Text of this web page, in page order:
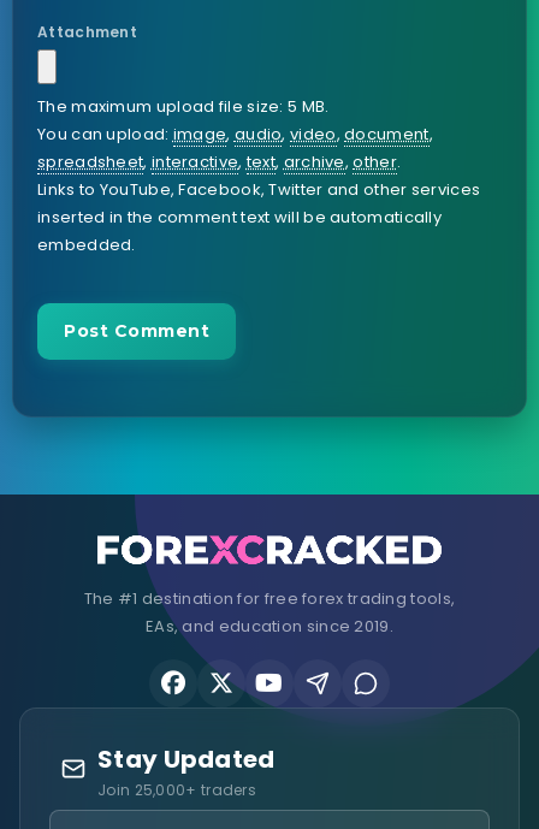
Attachment
The maximum upload file size: 5 MB.
You can upload: image, audio,video,document,
spreadsheet, interactive,text, archive,other.
Links to YouTube, Facebook, Twitter and other services
inserted in the comment text will be automatically
embedded.
The #1 destination for free forex trading tools,
EAs, and education since 2019.
Stay Updated
Join 25,000+ traders